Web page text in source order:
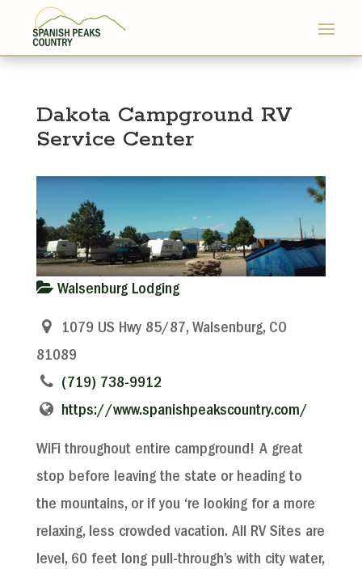
Dakota Campground RV
Service Center
Walsenburg Lodging
1079 US Hwy 85/87, Walsenburg, CO
81089
(719) 738-9912
https://www.spanishpeakscountry.com/
WiFi throughout entire campground! A great
stop before leaving the state or heading to
the mountains, or if you ‘re looking for a more
relaxing, less crowded vacation. All RV Sites are
level, 60 feet long pull-through’s with city water,